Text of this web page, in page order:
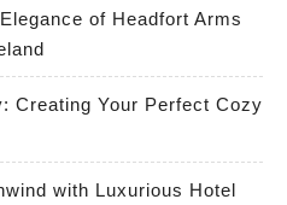
of Headfort Arms
Creating Your Perfect Cozy
with Luxurious Hotel